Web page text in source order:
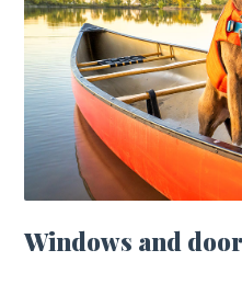
Windows and